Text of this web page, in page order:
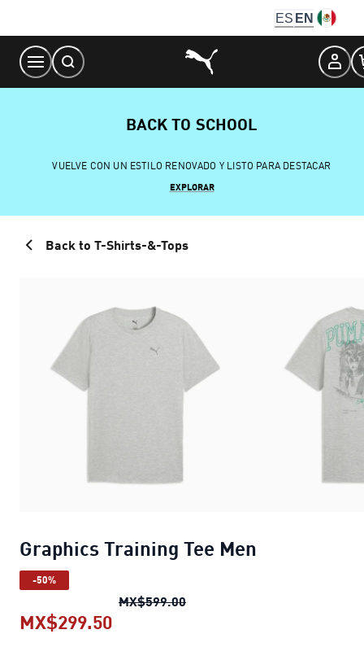
Content
ES EN
BACK TO SCHOOL
VUELVE CON UN ESTILO RENOVADO Y LISTO PARA DESTACAR
EXPLORAR
Back to T-Shirts-&-Tops
Graphics Training Tee Men
-50%
MX$599.00Graphics Training Tee Men
MX$299.50